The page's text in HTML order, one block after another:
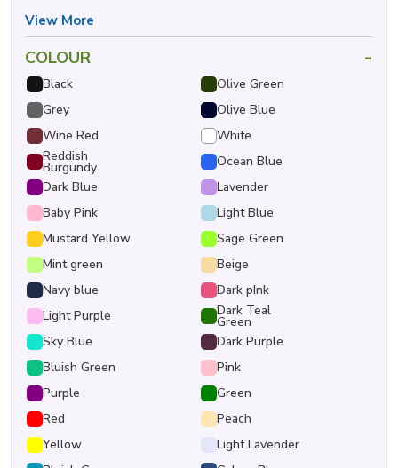
View More
COLOUR -
Black
Olive Green
Grey
Olive Blue
Wine Red
White
Reddish
Burgundy
Ocean Blue
Dark Blue
Lavender
Baby Pink
Light Blue
Mustard Yellow
Sage Green
Mint green
Beige
Navy blue
Dark pInk
Light Purple
Dark Teal
Green
Sky Blue
Dark Purple
Bluish Green
Pink
Purple
Green
Red
Peach
Yellow
Light Lavender